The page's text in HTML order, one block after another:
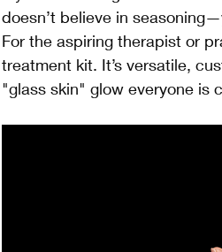
doesn’t believe in
For the aspiring therapist or
treatment kit. It’s versatile,
"glass skin" glow everyone is